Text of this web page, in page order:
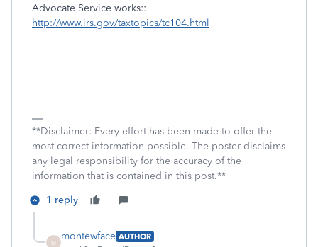
Advocate Service works::
http://www.irs.gov/taxtopics/tc104.html
**Disclaimer: Every effort has been made to offer the
most correct information possible. The poster disclaims
any legal responsibility for the accuracy of the
information that is contained in this post.**
1 reply
M
montewface AUTHOR